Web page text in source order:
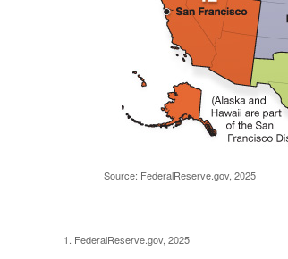
Source: FederalReserve.gov, 2025
1. FederalReserve.gov, 2025